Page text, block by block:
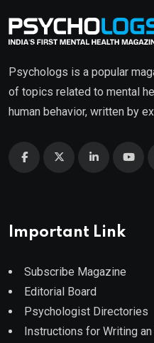
Psychologs is a popular
of topics related to mental
human behavior, written by
Important Link
Subscribe Magazine
Editorial Board
Psychologist Directories
Instructions for Writing